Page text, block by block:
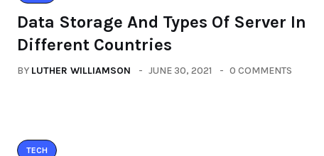
Data Storage And Types Of Server In
Different Countries
BY LUTHER WILLIAMSON JUNE 30, 2021 0 COMMENTS
TECH